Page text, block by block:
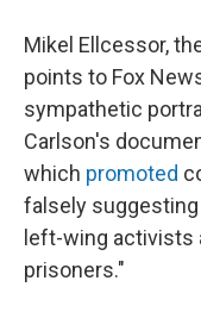
Mikel Ellcessor,
points to Fox
sympathetic
Carlson's
which promoted
falsely
left-wing activists
prisoners."